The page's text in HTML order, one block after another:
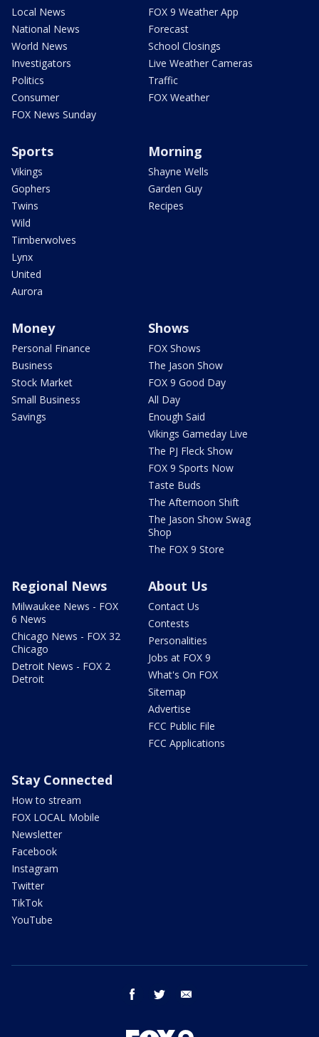
Local News
National News
World News
Investigators
Politics
Consumer
FOX News Sunday
FOX 9 Weather App
Forecast
School Closings
Live Weather Cameras
Traffic
FOX Weather
Sports
Vikings
Gophers
Twins
Wild
Timberwolves
Lynx
United
Aurora
Morning
Shayne Wells
Garden Guy
Recipes
Money
Personal Finance
Business
Stock Market
Small Business
Savings
Shows
FOX Shows
The Jason Show
FOX 9 Good Day
All Day
Enough Said
Vikings Gameday Live
The PJ Fleck Show
FOX 9 Sports Now
Taste Buds
The Afternoon Shift
The Jason Show Swag
Shop
The FOX 9 Store
Regional News
Milwaukee News - FOX
6 News
Chicago News - FOX 32
Chicago
Detroit News - FOX 2
Detroit
About Us
Contact Us
Contests
Personalities
Jobs at FOX 9
What's On FOX
Sitemap
Advertise
FCC Public File
FCC Applications
Stay Connected
How to stream
FOX LOCAL Mobile
Newsletter
Facebook
Instagram
Twitter
TikTok
YouTube
facebook twitter